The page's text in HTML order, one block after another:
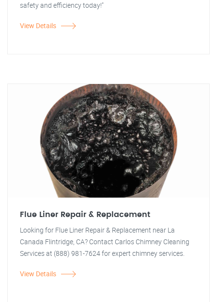
safety and efficiency today!"
View Details
Flue Liner Repair & Replacement
Looking for Flue Liner Repair & Replacement near La
Canada Flintridge, CA? Contact Carlos Chimney Cleaning
Services at (888) 981-7624 for expert chimney services.
View Details